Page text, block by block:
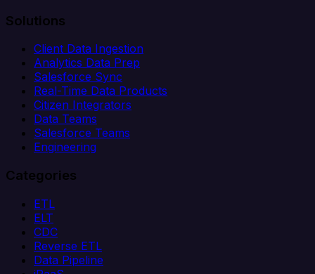
Solutions
Client Data Ingestion
Analytics Data Prep
Salesforce Sync
Real-Time Data Products
Citizen Integrators
Data Teams
Salesforce Teams
Engineering
Categories
ETL
ELT
CDC
Reverse ETL
Data Pipeline